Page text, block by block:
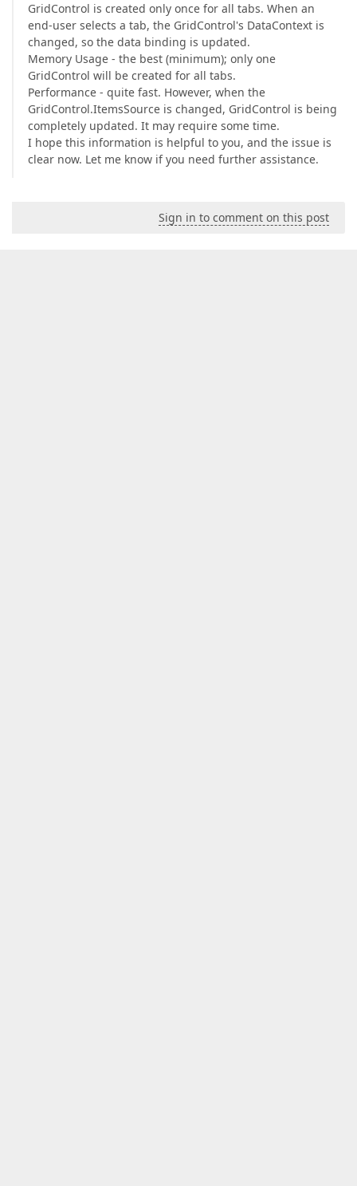
GridControl is created only once for all tabs. When an
end-user selects a tab, the GridControl's DataContext is
changed, so the data binding is updated.
Memory Usage - the best (minimum); only one
GridControl will be created for all tabs.
Performance - quite fast. However, when the
GridControl.ItemsSource is changed, GridControl is being
completely updated. It may require some time.
I hope this information is helpful to you, and the issue is
clear now. Let me know if you need further assistance.
Sign in to comment on this post